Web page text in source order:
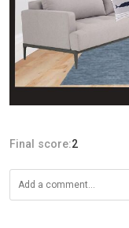
Final score:2